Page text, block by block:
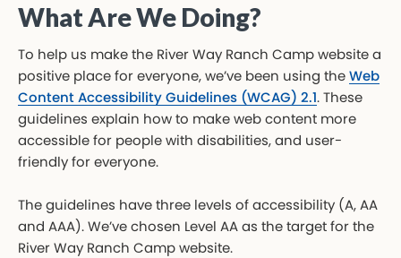
What Are We Doing?
To help us make the River Way Ranch Camp website a
positive place for everyone, we’ve been using theWeb
Content Accessibility Guidelines (WCAG) 2.1. These
guidelines explain how to make web content more
accessible for people with disabilities, and user-
friendly for everyone.
The guidelines have three levels of accessibility (A, AA
and AAA). We’ve chosen Level AA as the target for the
River Way Ranch Camp website.